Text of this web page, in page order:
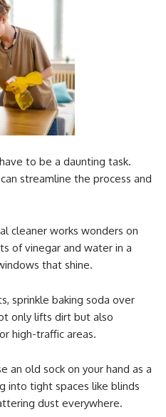
to be a daunting task.
streamline the process and
cleaner works wonders on
of vinegar and water in a
that shine.
sprinkle baking soda over
only lifts dirt but also
high-traffic areas.
an old sock on your hand as a
into tight spaces like blinds
dust everywhere.